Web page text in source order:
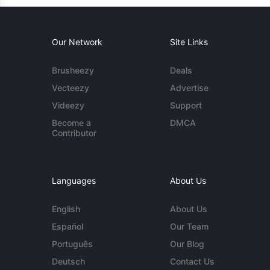
Our Network
Brusheezy
Vecteezy
Videezy
Become a
Contributor
Site Links
Deals
Advertise
Support
DMCA
Languages
English
Español
Português
Deutsch
About Us
About Us
Our Team
Our Blog
Contact Us